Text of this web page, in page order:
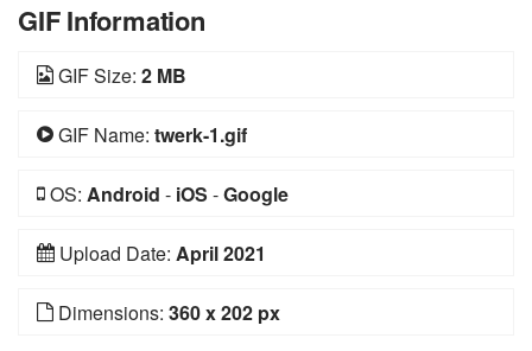
GIF Information
GIF Size: 2 MB
GIF Name: twerk-1.gif
OS: Android - iOS -Google
Upload Date: April 2021
Dimensions: 360 x 202 px